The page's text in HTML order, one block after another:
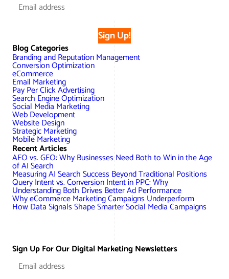
Sign Up!
Blog Categories
Branding and Reputation Management
Conversion Optimization
eCommerce
Email Marketing
Pay Per Click Advertising
Search Engine Optimization
Social Media Marketing
Web Development
Website Design
Strategic Marketing
Mobile Marketing
Recent Articles
AEO vs. GEO: Why Businesses Need Both to Win in the Age
of AI Search
Measuring AI Search Success Beyond Traditional Positions
Query Intent vs. Conversion Intent in PPC: Why
Understanding Both Drives Better Ad Performance
Why eCommerce Marketing Campaigns Underperform
How Data Signals Shape Smarter Social Media Campaigns
Sign Up For Our Digital Marketing Newsletters